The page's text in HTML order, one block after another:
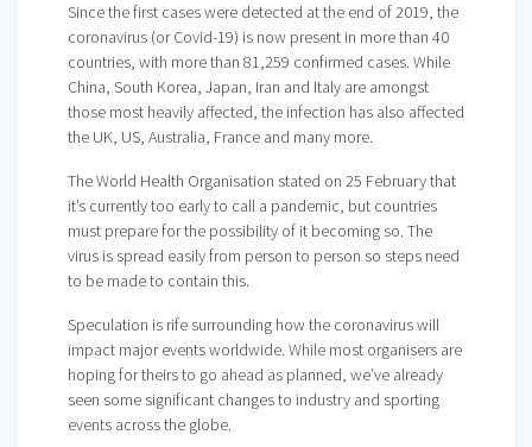
Since the first cases were detected at the end of 2019, the
coronavirus (or Covid-19) is now present in more than 40
countries, with more than 81,259 confirmed cases. While
China, South Korea, Japan, Iran and Italy are amongst
those most heavily affected, the infection has also affected
the UK, US, Australia, France and many more.
The World Health Organisation stated on 25 February that
it’s currently too early to call a pandemic, but countries
must prepare for the possibility of it becoming so. The
virus is spread easily from person to person so steps need
to be made to contain this.
Speculation is rife surrounding how the coronavirus will
impact major events worldwide. While most organisers are
hoping for theirs to go ahead as planned, we’ve already
seen some significant changes to industry and sporting
events across the globe.